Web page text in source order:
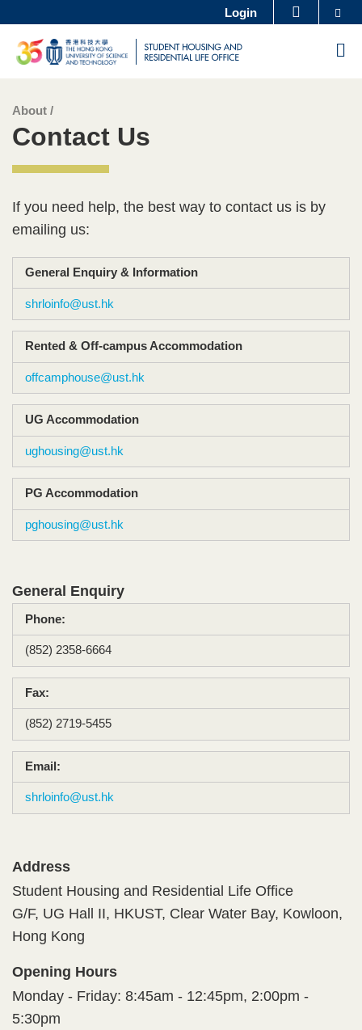
content
MORE ABOUT HKUST
UNIVERSITY NEWS ACADEMIC DEPARTMENTS A-Z
Login
Sections
Left
Column
Text
Area
About /
Contact Us
Text
Area
If you need help, the best way to contact us is by
emailing us:
General Enquiry & Information​
shrloinfo@ust.hk
Rented & Off-campus Accommodation
offcamphouse@ust.hk
UG Accommodation​
ughousing@ust.hk
PG Accommodation
pghousing@ust.hk
General Enquiry
Phone:
(852) 2358-6664​
Fax:
(852) 2719-5455​
Email:
shrloinfo@ust.hk
Address
Student Housing and Residential Life Office​
G/F, UG Hall II, HKUST, Clear Water Bay, Kowloon,
Hong Kong​
Opening Hours
Monday - Friday: 8:45am - 12:45pm, 2:00pm -
5:30pm​